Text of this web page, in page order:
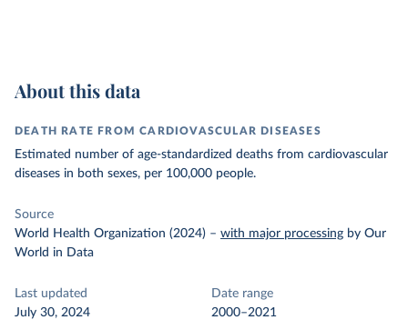
About this data
DEATH RATE FROM CARDIOVASCULAR DISEASES
Estimated number of age-standardized deaths from cardiovascular
diseases in both sexes, per 100,000 people.
Source
World Health Organization (2024) – with major processing by Our
World in Data
Last updated
July 30, 2024
Date range
2000–2021